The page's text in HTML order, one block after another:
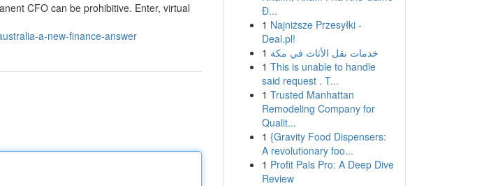
CFO can be prohibitive. Enter, virtual
a-new-finance-answer
Đ...
1 Najniższe Przesyłki -
Deal.pl!
1 خدمات نقل الأثاث في مكة
1 This is unable to handle
said request . T...
1 Trusted Manhattan
Remodeling Company for
Qualit...
1 {Gravity Food Dispensers:
A revolutionary foo...
1 Profit Pals Pro: A Deep Dive
Review